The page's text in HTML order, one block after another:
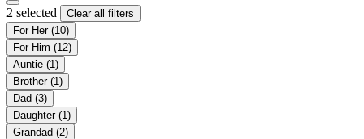
2 selected
Clear all filters
For Her (10)
For Him (12)
Auntie (1)
Brother (1)
Dad (3)
Daughter (1)
Grandad (2)